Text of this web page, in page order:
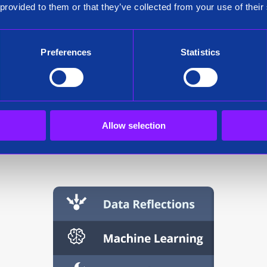
to them or that they’ve collected from your use of
Preferences Statistics
Allow selection
creation
learning application in Siren Investigate. Once the
next time you run Siren Investigate.